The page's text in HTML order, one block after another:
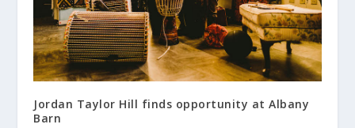
Jordan Taylor Hill finds opportunity at Albany
Barn